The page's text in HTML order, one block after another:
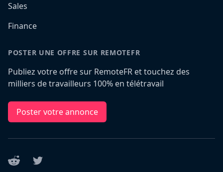
Sales
Finance
POSTER UNE OFFRE SUR REMOTEFR
Publiez votre offre sur RemoteFR et touchez des
milliers de travailleurs 100% en télétravail
Poster votre annonce
Reddit Twitter